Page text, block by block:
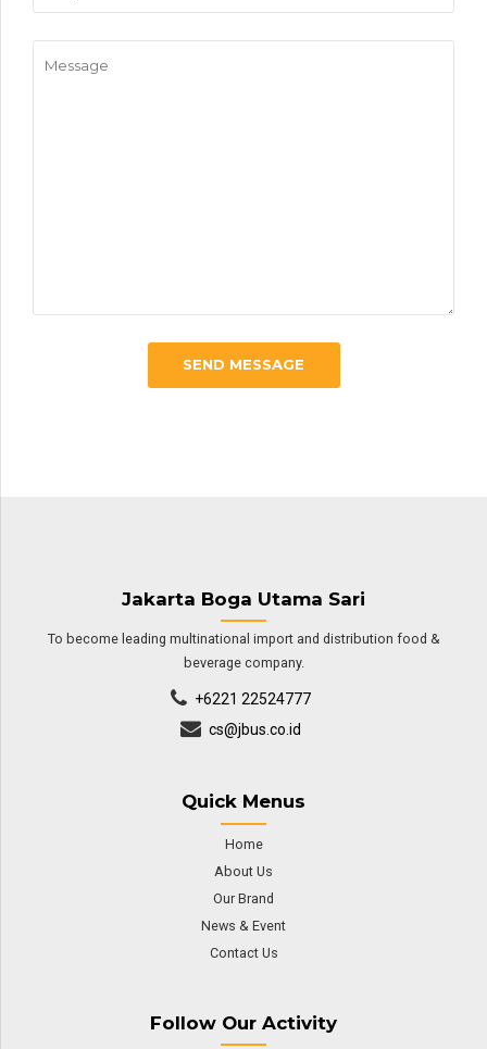
Jakarta Boga Utama Sari
To become leading multinational import and distribution food &
beverage company.
+6221 22524777
cs@jbus.co.id
Quick Menus
Home
About Us
Our Brand
News & Event
Contact Us
Follow Our Activity